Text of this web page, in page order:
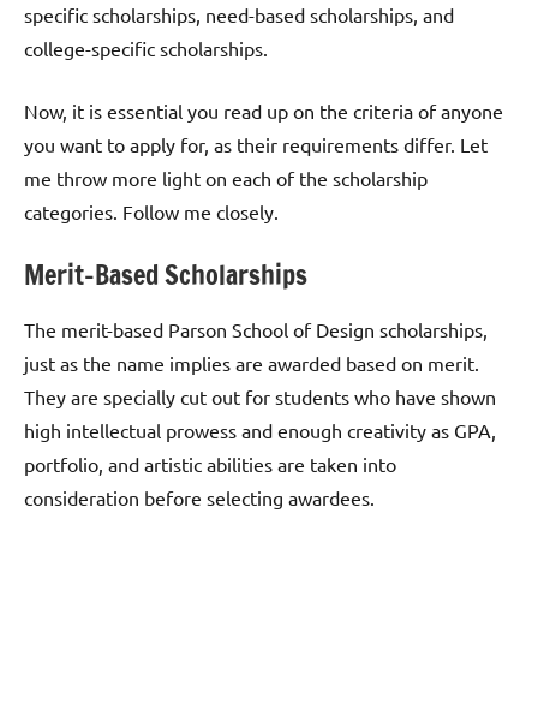
specific scholarships, need-based scholarships, and
college-specific scholarships.
Now, it is essential you read up on the criteria of anyone
you want to apply for, as their requirements differ. Let
me throw more light on each of the scholarship
categories. Follow me closely.
Merit-Based Scholarships
The merit-based Parson School of Design scholarships,
just as the name implies are awarded based on merit.
They are specially cut out for students who have shown
high intellectual prowess and enough creativity as GPA,
portfolio, and artistic abilities are taken into
consideration before selecting awardees.